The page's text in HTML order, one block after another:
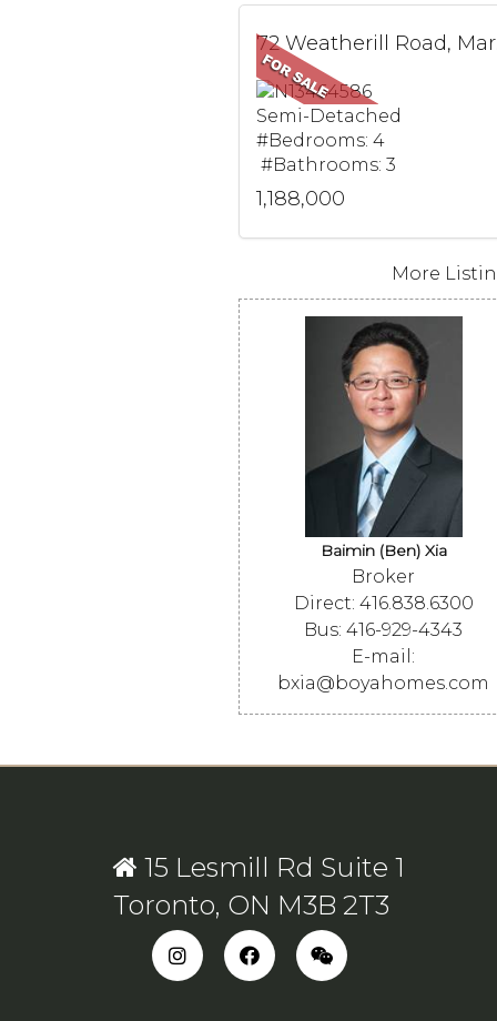
72
Semi-Detached
#Bedrooms: 4
#Bathrooms: 3
1,188,000
More
Baimin (Ben) Xia
Broker
Direct: 416.838.6300
Bus: 416-929-4343
E-mail:
bxia@boyahomes.com
15 Lesmill Rd Suite 1
Toronto, ON M3B 2T3